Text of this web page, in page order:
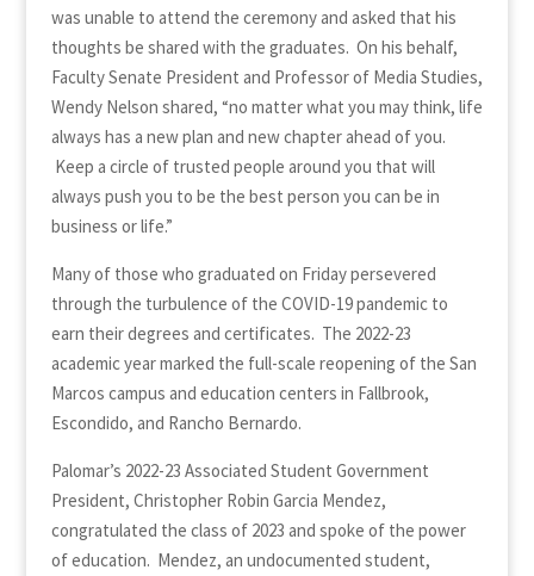
was unable to attend the ceremony and asked that his
thoughts be shared with the graduates. On his behalf,
Faculty Senate President and Professor of Media Studies,
Wendy Nelson shared, “no matter what you may think, life
always has a new plan and new chapter ahead of you.
Keep a circle of trusted people around you that will
always push you to be the best person you can be in
business or life.”
Many of those who graduated on Friday persevered
through the turbulence of the COVID-19 pandemic to
earn their degrees and certificates. The 2022-23
academic year marked the full-scale reopening of the San
Marcos campus and education centers in Fallbrook,
Escondido, and Rancho Bernardo.
Palomar’s 2022-23 Associated Student Government
President, Christopher Robin Garcia Mendez,
congratulated the class of 2023 and spoke of the power
of education. Mendez, an undocumented student,